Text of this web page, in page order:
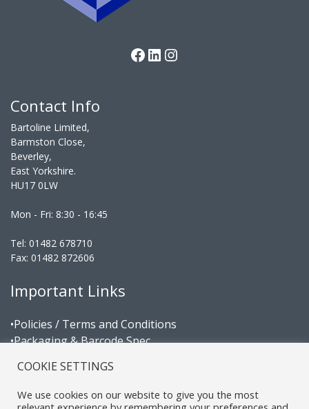
Facebook
LinkedIn
Instagram
Contact Info
Bartoline Limited,
Barmston Close,
Beverley,
East Yorkshire.
HU17 0LW
Mon - Fri: 8:30 - 16:45
Tel: 01482 678710
Fax: 01482 872606
Important Links
•Policies / Terms and Conditions
•Packaging & Barcode Spec
Certifications
COOKIE SETTINGS
We use cookies on our website to give you the most